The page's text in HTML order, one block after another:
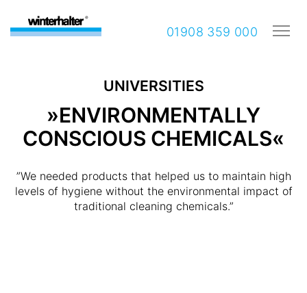
01908 359 000
UNIVERSITIES
»ENVIRONMENTALLY
CONSCIOUS CHEMICALS«
”We needed products that helped us to maintain high
levels of hygiene without the environmental impact of
traditional cleaning chemicals.”